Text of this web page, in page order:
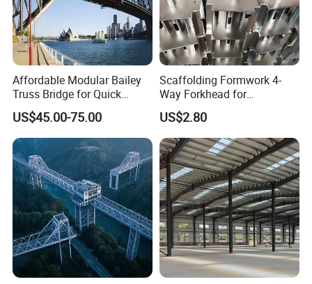
Affordable Modular Bailey
Truss Bridge for Quick
Setup with CE Certification
US$45.00-75.00
Scaffolding Formwork 4-
Way Forkhead for
Telescopic Floor Prop
US$2.80